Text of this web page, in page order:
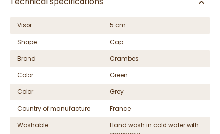
Visor
5 cm
Shape
Cap
Brand
Crambes
Color
Green
Color
Grey
Country of manufacture
France
Washable
Hand wash in cold water with